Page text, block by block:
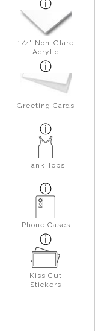
1/4" Non-Glare
Acrylic
Greeting Cards
Tank Tops
Phone Cases
Kiss Cut
Stickers